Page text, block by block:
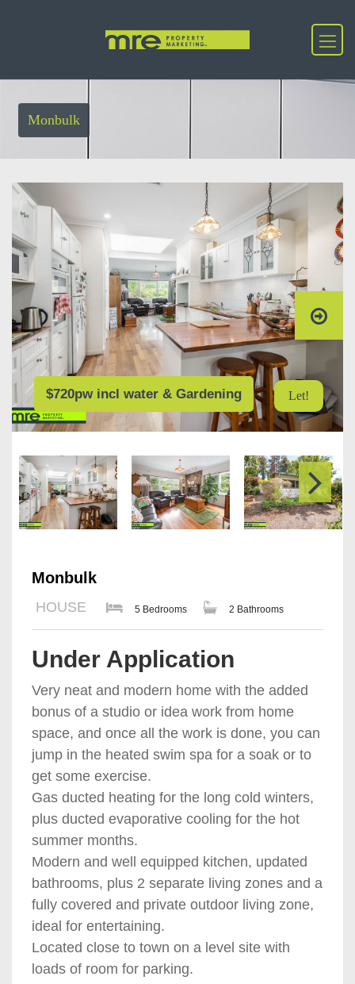
Monbulk
$720pw incl water & Gardening Let!
Monbulk
HOUSE 5 Bedrooms 2 Bathrooms
Under Application
Very neat and modern home with the added
bonus of a studio or idea work from home
space, and once all the work is done, you can
jump in the heated swim spa for a soak or to
get some exercise.
Gas ducted heating for the long cold winters,
plus ducted evaporative cooling for the hot
summer months.
Modern and well equipped kitchen, updated
bathrooms, plus 2 separate living zones and a
fully covered and private outdoor living zone,
ideal for entertaining.
Located close to town on a level site with
loads of room for parking.